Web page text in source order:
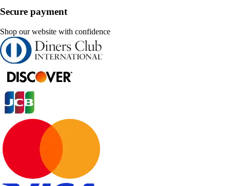
Secure payment
Shop our website with confidence